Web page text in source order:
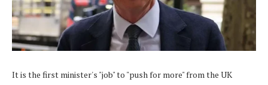
It is the first minister's "job" to "push for more" from the UK